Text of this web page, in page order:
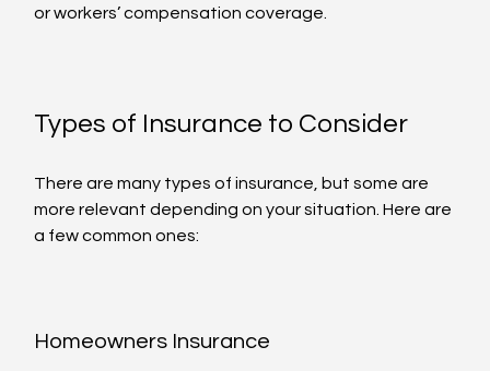
or workers’ compensation coverage.
Types of Insurance to Consider
There are many types of insurance, but some are
more relevant depending on your situation. Here are
a few common ones:
Homeowners Insurance